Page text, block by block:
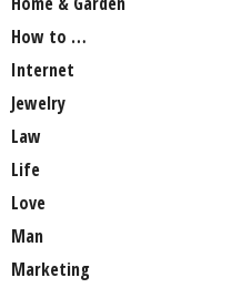
How to …
Internet
Jewelry
Law
Life
Love
Man
Marketing